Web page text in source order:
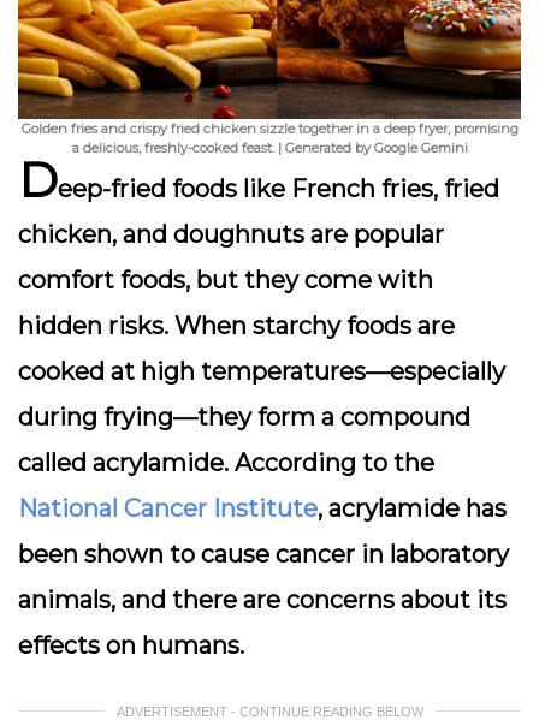
Golden fries and crispy fried chicken sizzle together in a deep fryer, promising
a delicious, freshly-cooked feast. | Generated by Google Gemini
Deep-fried foods like French fries, fried
chicken, and doughnuts are popular
comfort foods, but they come with
hidden risks. When starchy foods are
cooked at high temperatures—especially
during frying—they form a compound
called acrylamide. According to the
National Cancer Institute, acrylamide has
been shown to cause cancer in laboratory
animals, and there are concerns about its
effects on humans.
ADVERTISEMENT - CONTINUE READING BELOW